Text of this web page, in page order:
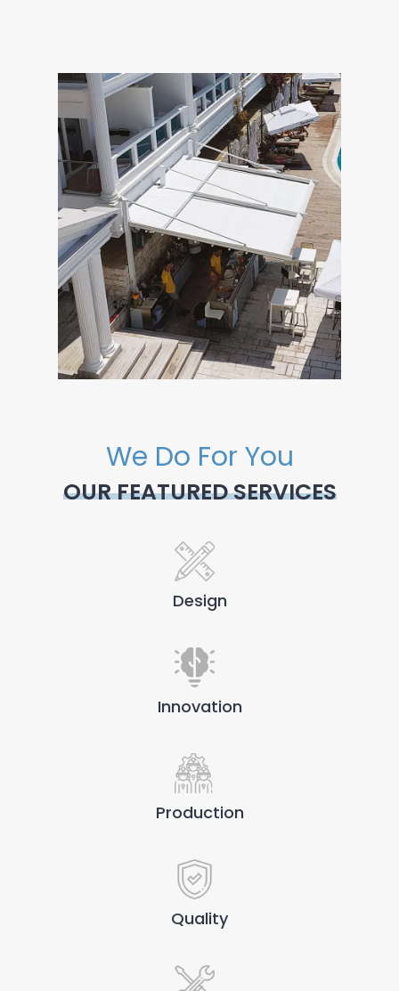
We Do For You
OUR FEATURED SERVICES
Design
Innovation
Production
Quality